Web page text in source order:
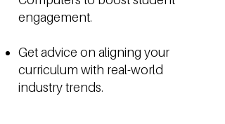
engagement.
Get advice on aligning your
curriculum with real-world
industry trends.